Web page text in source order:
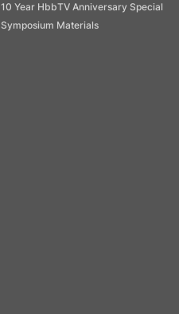
10 Year HbbTV Anniversary Special
Symposium Materials